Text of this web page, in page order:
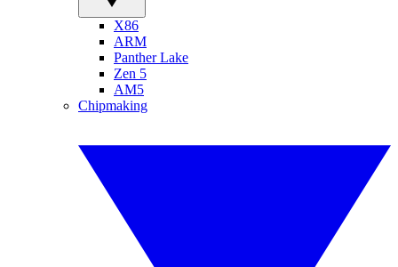
X86
ARM
Panther Lake
Zen 5
AM5
Chipmaking